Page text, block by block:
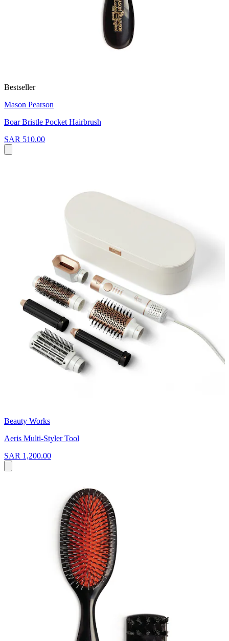
Bestseller
Mason Pearson
Boar Bristle Pocket Hairbrush
SAR 510.00
Beauty Works
Aeris Multi-Styler Tool
SAR 1,200.00